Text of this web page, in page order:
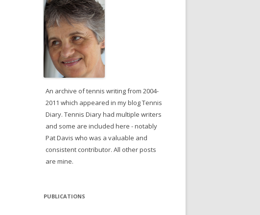
An archive of tennis writing from 2004-
2011 which appeared in my blog Tennis
Diary. Tennis Diary had multiple writers
and some are included here - notably
Pat Davis who was a valuable and
consistent contributor. All other posts
are mine.
PUBLICATIONS